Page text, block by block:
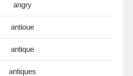
angry
antioue
antique
antiques